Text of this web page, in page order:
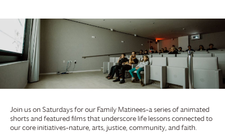
Join us on Saturdays for our Family Matinees–a series of animated
shorts and featured films that underscore life lessons connected to
our core initiatives–nature, arts, justice, community, and faith.